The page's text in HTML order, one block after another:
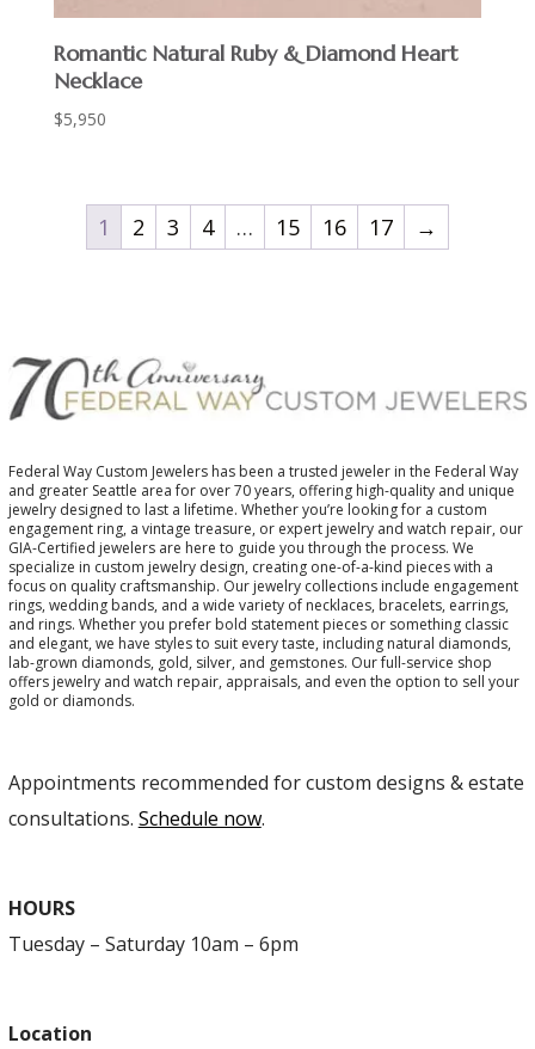
Romantic Natural Ruby & Diamond Heart
Necklace
$5,950
1 2 3 4 … 15 16 17 →
Federal Way Custom Jewelers has been a trusted jeweler in the Federal Way
and greater Seattle area for over 70 years, offering high-quality and unique
jewelry designed to last a lifetime. Whether you’re looking for a custom
engagement ring, a vintage treasure, or expert jewelry and watch repair, our
GIA-Certified jewelers are here to guide you through the process. We
specialize in custom jewelry design, creating one-of-a-kind pieces with a
focus on quality craftsmanship. Our jewelry collections include engagement
rings, wedding bands, and a wide variety of necklaces, bracelets, earrings,
and rings. Whether you prefer bold statement pieces or something classic
and elegant, we have styles to suit every taste, including natural diamonds,
lab-grown diamonds, gold, silver, and gemstones. Our full-service shop
offers jewelry and watch repair, appraisals, and even the option to sell your
gold or diamonds.
Appointments recommended for custom designs & estate
consultations. Schedule now.
HOURS
Tuesday – Saturday 10am – 6pm
Location